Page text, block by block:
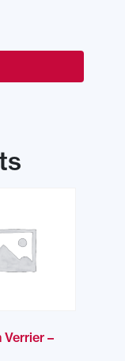
Verrier –